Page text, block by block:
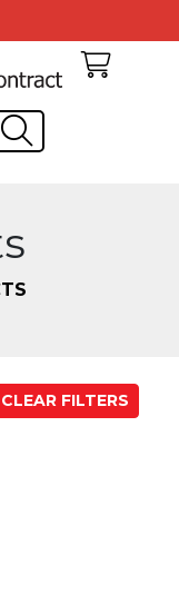
CLEAR FILTERS